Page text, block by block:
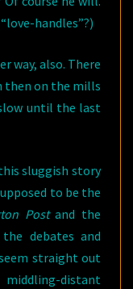
handles”?)
way, also. There
then on the mills
until the last
sluggish story
to be the
Postand the
debates and
straight out
distant